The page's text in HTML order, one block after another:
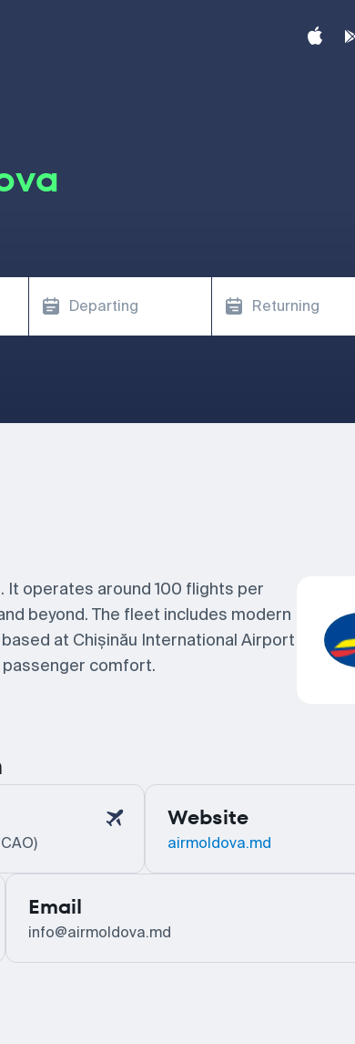
It operates around 100 flights per
beyond. The fleet includes modern
at Chișinău International Airport
comfort.
Website
airmoldova.md
Email
info@airmoldova.md